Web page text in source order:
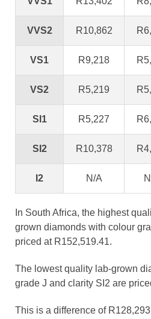
VVS2 R10,862
VS1 R9,218
VS2 R5,219
SI1 R5,227
SI2 R10,378
I2 N/A
In South Africa, the highest
grown diamonds with colour
priced at R152,519.41.
The lowest quality lab-grown
grade J and clarity SI2 are
This is a difference of